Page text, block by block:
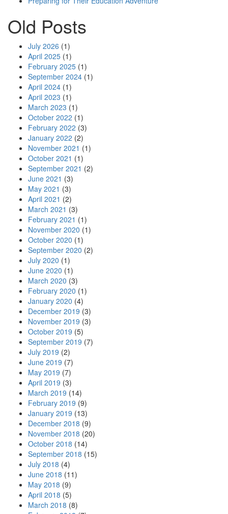
Old Posts
July 2026 (1)
April 2025 (1)
February 2025 (1)
September 2024 (1)
April 2024 (1)
April 2023 (1)
March 2023 (1)
October 2022 (1)
February 2022 (3)
January 2022 (2)
November 2021 (1)
October 2021 (1)
September 2021 (2)
June 2021 (3)
May 2021 (3)
April 2021 (2)
March 2021 (3)
February 2021 (1)
November 2020 (1)
October 2020 (1)
September 2020 (2)
July 2020 (1)
June 2020 (1)
March 2020 (3)
February 2020 (1)
January 2020 (4)
December 2019 (3)
November 2019 (3)
October 2019 (5)
September 2019 (7)
July 2019 (2)
June 2019 (7)
May 2019 (7)
April 2019 (3)
March 2019 (14)
February 2019 (9)
January 2019 (13)
December 2018 (9)
November 2018 (20)
October 2018 (14)
September 2018 (15)
July 2018 (4)
June 2018 (11)
May 2018 (9)
April 2018 (5)
March 2018 (8)